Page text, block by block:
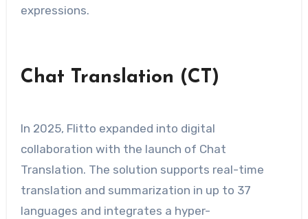
expressions.
Chat Translation (CT)
In 2025, Flitto expanded into digital
collaboration with the launch of Chat
Translation. The solution supports real-time
translation and summarization in up to 37
languages and integrates a hyper-